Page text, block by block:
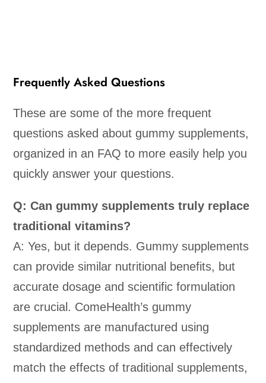
Frequently Asked Questions
These are some of the more frequent
questions asked about gummy supplements,
organized in an FAQ to more easily help you
quickly answer your questions.
Q: Can gummy supplements truly replace
traditional vitamins?
A: Yes, but it depends. Gummy supplements
can provide similar nutritional benefits, but
accurate dosage and scientific formulation
are crucial. ComeHealth’s gummy
supplements are manufactured using
standardized methods and can effectively
match the effects of traditional supplements,